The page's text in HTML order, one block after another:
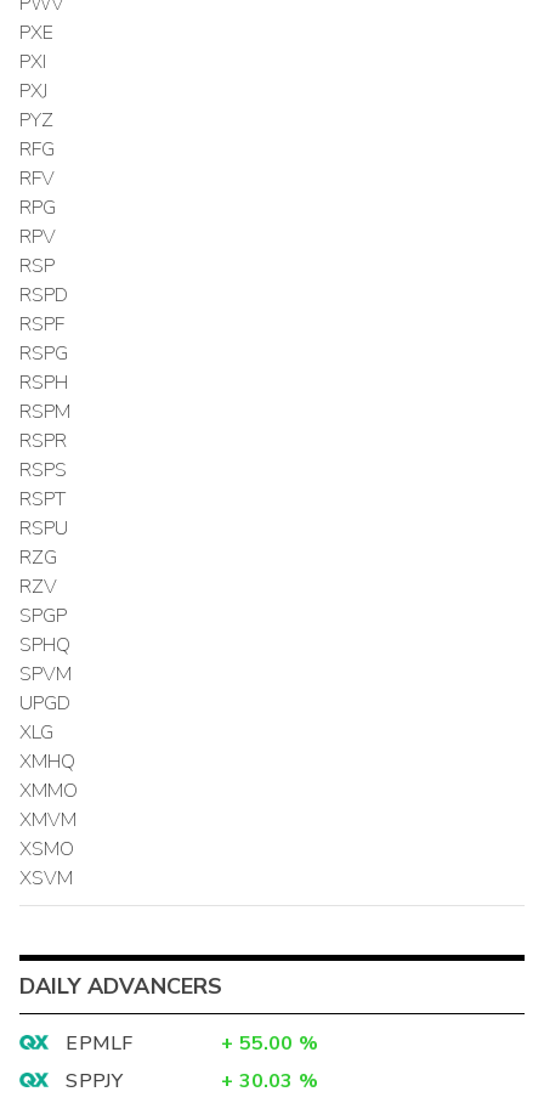
PXE
PXI
PXJ
PYZ
RFG
RFV
RPG
RPV
RSP
RSPD
RSPF
RSPG
RSPH
RSPM
RSPR
RSPS
RSPT
RSPU
RZG
RZV
SPGP
SPHQ
SPVM
UPGD
XLG
XMHQ
XMMO
XMVM
XSMO
XSVM
DAILY ADVANCERS
EPMLF + 55.00 %
SPPJY
+ 30.03 %